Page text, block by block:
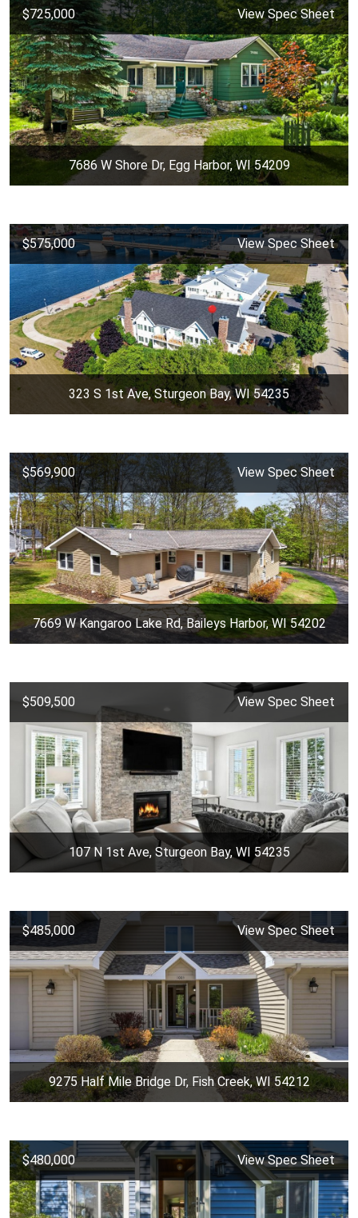
$725,000 View Spec Sheet
7686 W Shore Dr, Egg Harbor, WI 54209
$575,000 View Spec Sheet
323 S 1st Ave, Sturgeon Bay, WI 54235
$569,900 View Spec Sheet
7669 W Kangaroo Lake Rd, Baileys Harbor, WI 54202
$509,500 View Spec Sheet
107 N 1st Ave, Sturgeon Bay, WI 54235
$485,000 View Spec Sheet
9275 Half Mile Bridge Dr, Fish Creek, WI 54212
$480,000 View Spec Sheet